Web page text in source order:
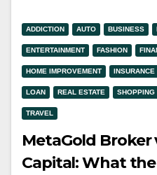
ADDICTION AUTO BUSINESS
ENTERTAINMENT FASHION
HOME IMPROVEMENT INSURANCE
LOAN REAL ESTATE SHOPPING
TRAVEL
MetaGold Broker
Capital: What